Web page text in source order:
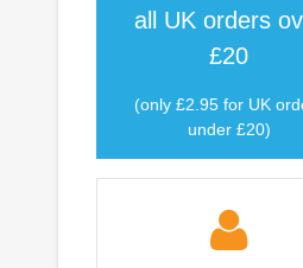
all UK orders
£20
(only £2.95 for UK
under £20)